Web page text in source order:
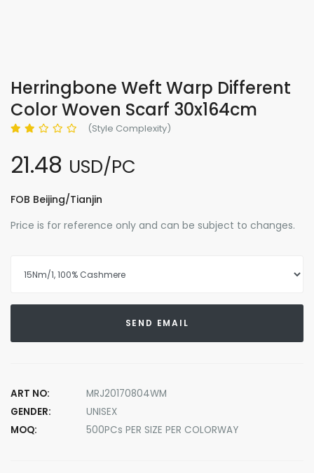
Herringbone Weft Warp Different
Color Woven Scarf 30x164cm
(Style Complexity)
21.48 USD/PC
FOB Beijing/Tianjin
Price is for reference only and can be subject to changes.
SEND EMAIL
ART NO:
MRJ20170804WM
GENDER:
UNISEX
MOQ:
500PCs PER SIZE PER COLORWAY